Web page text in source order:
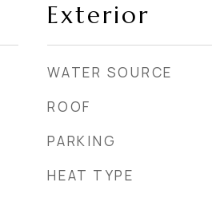
Exterior
WATER SOURCE
ROOF
PARKING
HEAT TYPE